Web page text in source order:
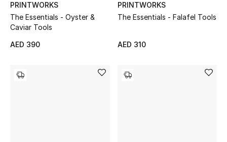
View All Beauty
PRINTWORKS
The Essentials - Oyster &
Caviar Tools
AED 390
PRINTWORKS
The Essentials - Falafel Tools
AED 310